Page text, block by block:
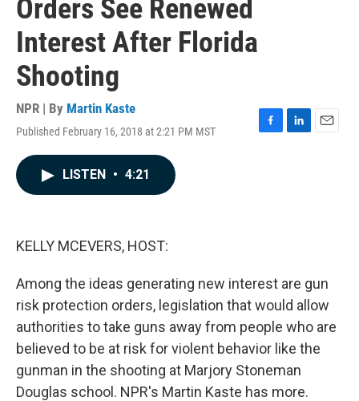
Orders See Renewed
Interest After Florida
Shooting
NPR | By Martin Kaste
Published February 16, 2018 at 2:21 PM MST
F
L
E
LISTEN • 4:21
KELLY MCEVERS, HOST:
Among the ideas generating new interest are gun
risk protection orders, legislation that would allow
authorities to take guns away from people who are
believed to be at risk for violent behavior like the
gunman in the shooting at Marjory Stoneman
Douglas school. NPR's Martin Kaste has more.